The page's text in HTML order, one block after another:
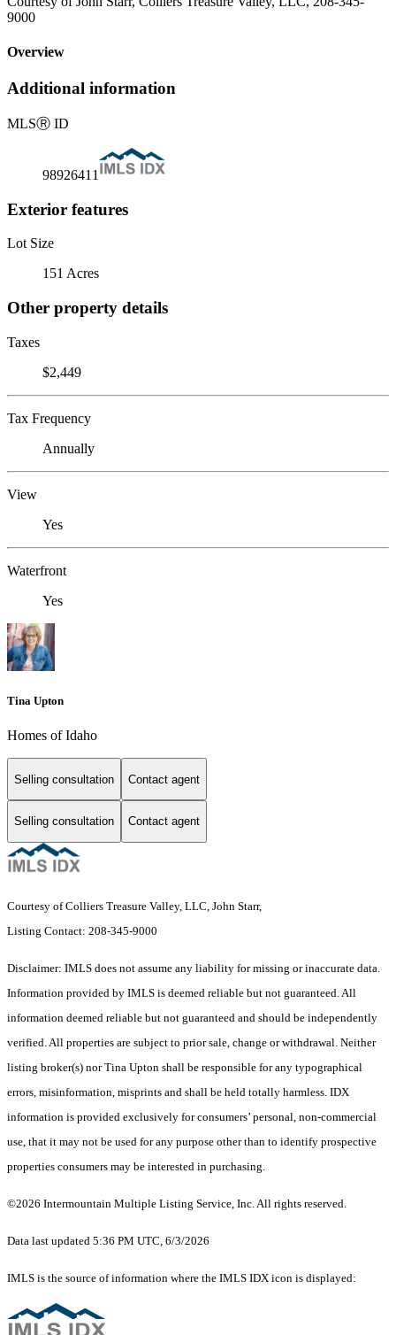
9000
Overview
Additional information
MLSⓇ ID
98926411
Exterior features
Lot Size
151 Acres
Other property details
Taxes
$2,449
Tax Frequency
Annually
View
Yes
Waterfront
Yes
Tina Upton
Homes of Idaho
Selling consultation Contact agent
Selling consultation Contact agent
Courtesy of Colliers Treasure Valley, LLC, John Starr,
Listing Contact: 208-345-9000
Disclaimer: IMLS does not assume any liability for missing or inaccurate data.
Information provided by IMLS is deemed reliable but not guaranteed. All
information deemed reliable but not guaranteed and should be independently
verified. All properties are subject to prior sale, change or withdrawal. Neither
listing broker(s) nor Tina Upton shall be responsible for any typographical
errors, misinformation, misprints and shall be held totally harmless. IDX
information is provided exclusively for consumers’ personal, non-commercial
use, that it may not be used for any purpose other than to identify prospective
properties consumers may be interested in purchasing.
©2026 Intermountain Multiple Listing Service, Inc. All rights reserved.
Data last updated 5:36 PM UTC, 6/3/2026
IMLS is the source of information where the IMLS IDX icon is displayed: